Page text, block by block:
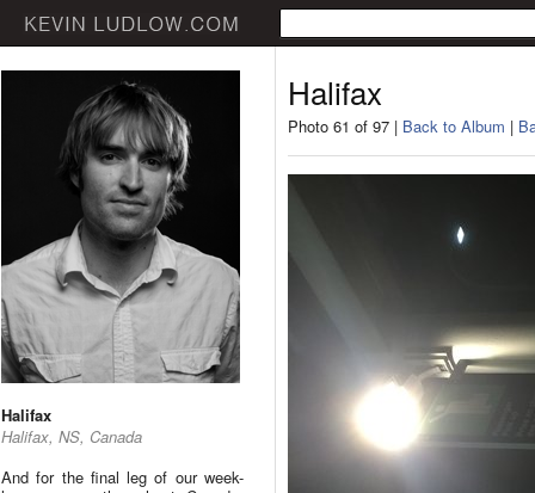
Halifax
Halifax, NS, Canada
And for the final leg of our week-
Halifax
Photo 61 of 97 | Back to Album |